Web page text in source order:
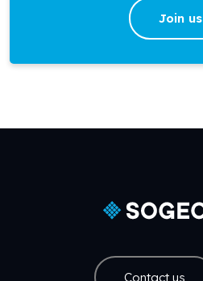
Join us
Contact us